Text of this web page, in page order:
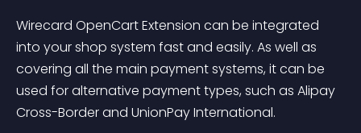
Wirecard OpenCart Extension can be integrated
into your shop system fast and easily. As well as
covering all the main payment systems, it can be
used for alternative payment types, such as Alipay
Cross-Border and UnionPay International.